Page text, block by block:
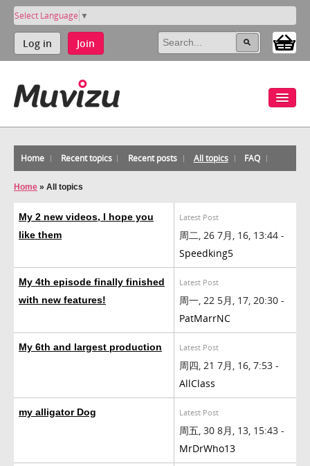
Select Language ▼
Log in Join
Home Recent topics Recent posts All topics FAQ
Home » All topics
My 2 new videos, I hope you
like them
Latest Post
周二, 26 7月, 16, 13:44 -
Speedking5
My 4th episode finally finished
with new features!
Latest Post
周一, 22 5月, 17, 20:30 -
PatMarrNC
My 6th and largest production Latest Post
周四, 21 7月, 16, 7:53 -
AllClass
my alligator Dog Latest Post
周五, 30 8月, 13, 15:43 -
MrDrWho13